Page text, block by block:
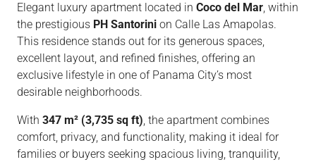
Elegant luxury apartment located in Coco del Mar, within
the prestigious PH Santorini on Calle Las Amapolas.
This residence stands out for its generous spaces,
excellent layout, and refined finishes, offering an
exclusive lifestyle in one of Panama City’s most
desirable neighborhoods.
With 347 m² (3,735 sq ft), the apartment combines
comfort, privacy, and functionality, making it ideal for
families or buyers seeking spacious living, tranquility,